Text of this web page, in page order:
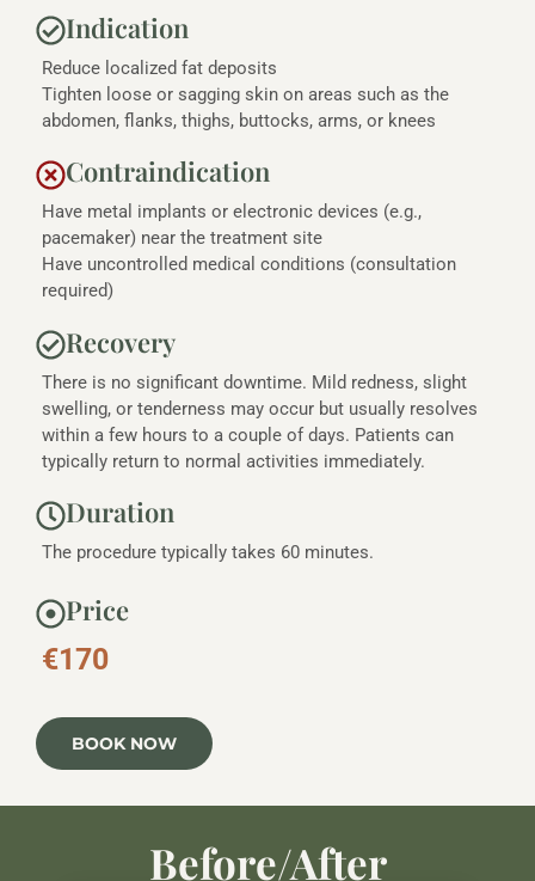
Indication
Reduce localized fat deposits
Tighten loose or sagging skin on areas such as the
abdomen, flanks, thighs, buttocks, arms, or knees
Contraindication
Have metal implants or electronic devices (e.g.,
pacemaker) near the treatment site
Have uncontrolled medical conditions (consultation
required)
Recovery
There is no significant downtime. Mild redness, slight
swelling, or tenderness may occur but usually resolves
within a few hours to a couple of days. Patients can
typically return to normal activities immediately.
Duration
The procedure typically takes 60 minutes.
Price
€170
BOOK NOW
Before/After